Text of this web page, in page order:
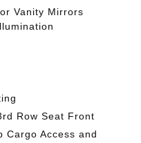
Vanity Mirrors
Row Seat Front
Cargo Access and